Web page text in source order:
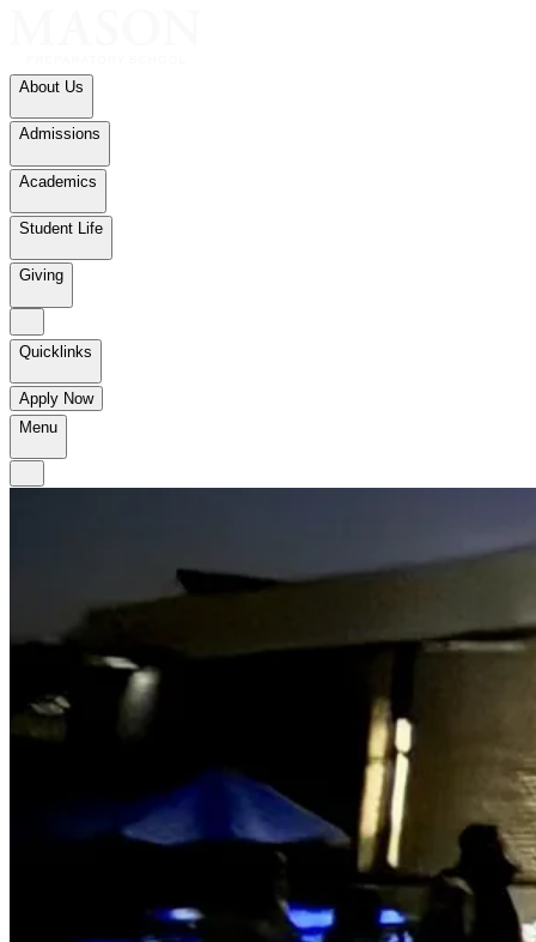
About Us
Admissions
Academics
Student Life
Giving
Quicklinks
Apply Now
Menu